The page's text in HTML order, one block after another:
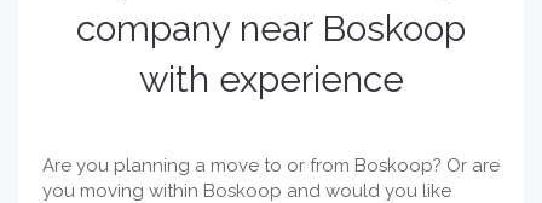
company near Boskoop
with experience
Are you planning a move to or from Boskoop? Or are
you moving within Boskoop and would you like